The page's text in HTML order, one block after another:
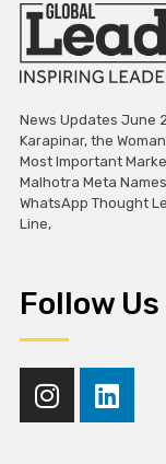
News Updates June
Karapinar, the
Most Important
Malhotra Meta
WhatsApp Thought
Line,
Follow Us